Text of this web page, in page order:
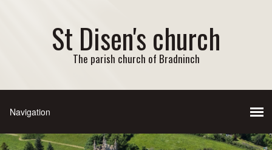
St Disen's church
The parish church of Bradninch